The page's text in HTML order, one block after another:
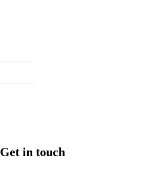
Get in touch